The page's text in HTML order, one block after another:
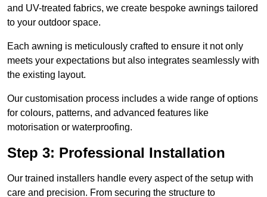
and UV-treated fabrics, we create bespoke awnings tailored
to your outdoor space.
Each awning is meticulously crafted to ensure it not only
meets your expectations but also integrates seamlessly with
the existing layout.
Our customisation process includes a wide range of options
for colours, patterns, and advanced features like
motorisation or waterproofing.
Step 3: Professional Installation
Our trained installers handle every aspect of the setup with
care and precision. From securing the structure to